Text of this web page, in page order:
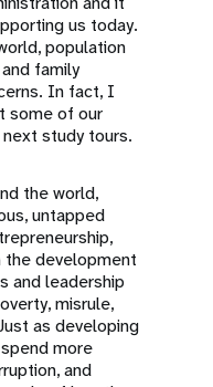
us today.
population
family
In fact, I
some of our
study tours.
the world,
untapped
the development
and leadership
misrule,
as developing
more
and